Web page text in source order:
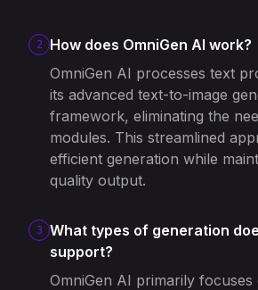
2
How does OmniGen AI work?
OmniGen AI processes text
its advanced text-to-image
framework, eliminating the
modules. This streamlined
efficient generation while
quality output.
3
What types of generation
support?
OmniGen AI primarily